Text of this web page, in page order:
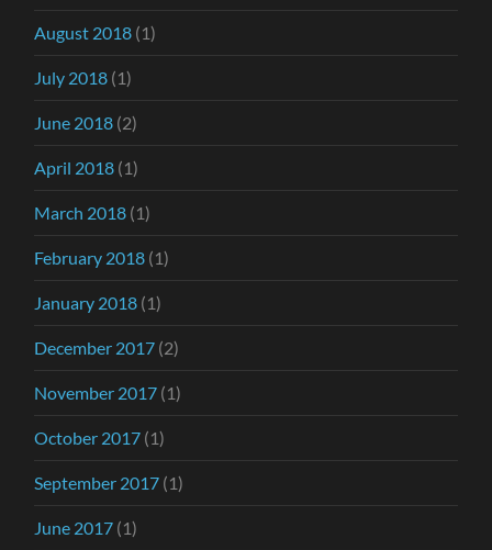
August 2018 (1)
July 2018 (1)
June 2018 (2)
April 2018 (1)
March 2018 (1)
February 2018 (1)
January 2018 (1)
December 2017 (2)
November 2017 (1)
October 2017 (1)
September 2017 (1)
June 2017 (1)